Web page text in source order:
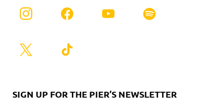
SIGN UP FOR THE PIER’S NEWSLETTER